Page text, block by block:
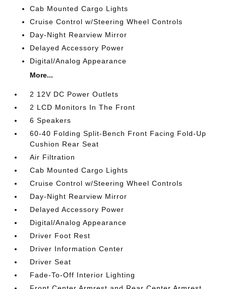
Cab Mounted Cargo Lights
Cruise Control w/Steering Wheel Controls
Day-Night Rearview Mirror
Delayed Accessory Power
Digital/Analog Appearance
More...
2 12V DC Power Outlets
2 LCD Monitors In The Front
6 Speakers
60-40 Folding Split-Bench Front Facing Fold-Up
Cushion Rear Seat
Air Filtration
Cab Mounted Cargo Lights
Cruise Control w/Steering Wheel Controls
Day-Night Rearview Mirror
Delayed Accessory Power
Digital/Analog Appearance
Driver Foot Rest
Driver Information Center
Driver Seat
Fade-To-Off Interior Lighting